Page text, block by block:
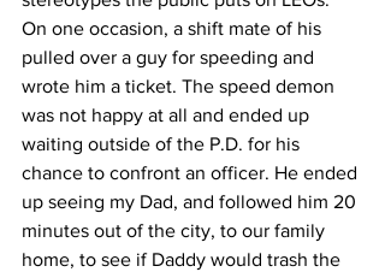
On one occasion, a shift mate of his
pulled over a guy for speeding and
wrote him a ticket. The speed demon
was not happy at all and ended up
waiting outside of the P.D. for his
chance to confront an officer. He ended
up seeing my Dad, and followed him 20
minutes out of the city, to our family
home, to see if Daddy would trash the